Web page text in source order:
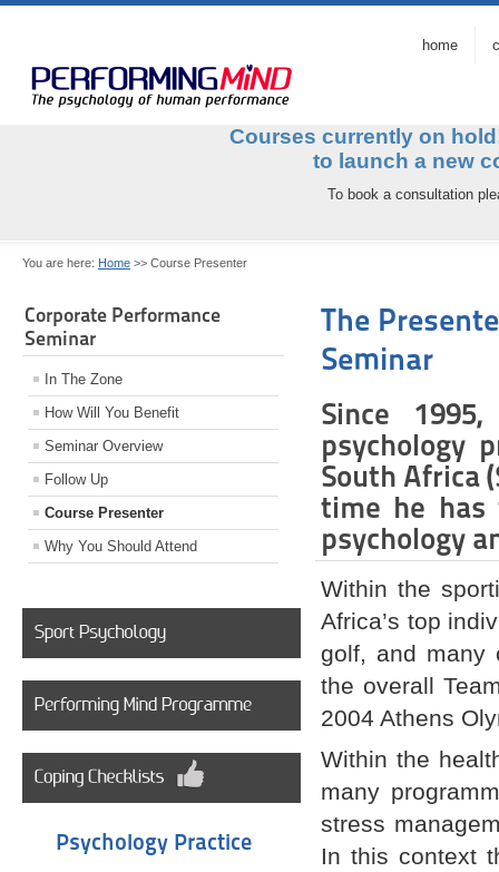
home
Courses currently on
to launch a new
To book a consultation
You are here: Home >> Course Presenter
Corporate Performance
Seminar
In The Zone
How Will You Benefit
Seminar Overview
Follow Up
Course Presenter
Why You Should Attend
Psychology Practice
The
Seminar
Since
psychology
South Africa
time he has
psychology
Within the
Africa’s top
golf, and many
the overall
2004 Athens
Within the
many
stress
In this context